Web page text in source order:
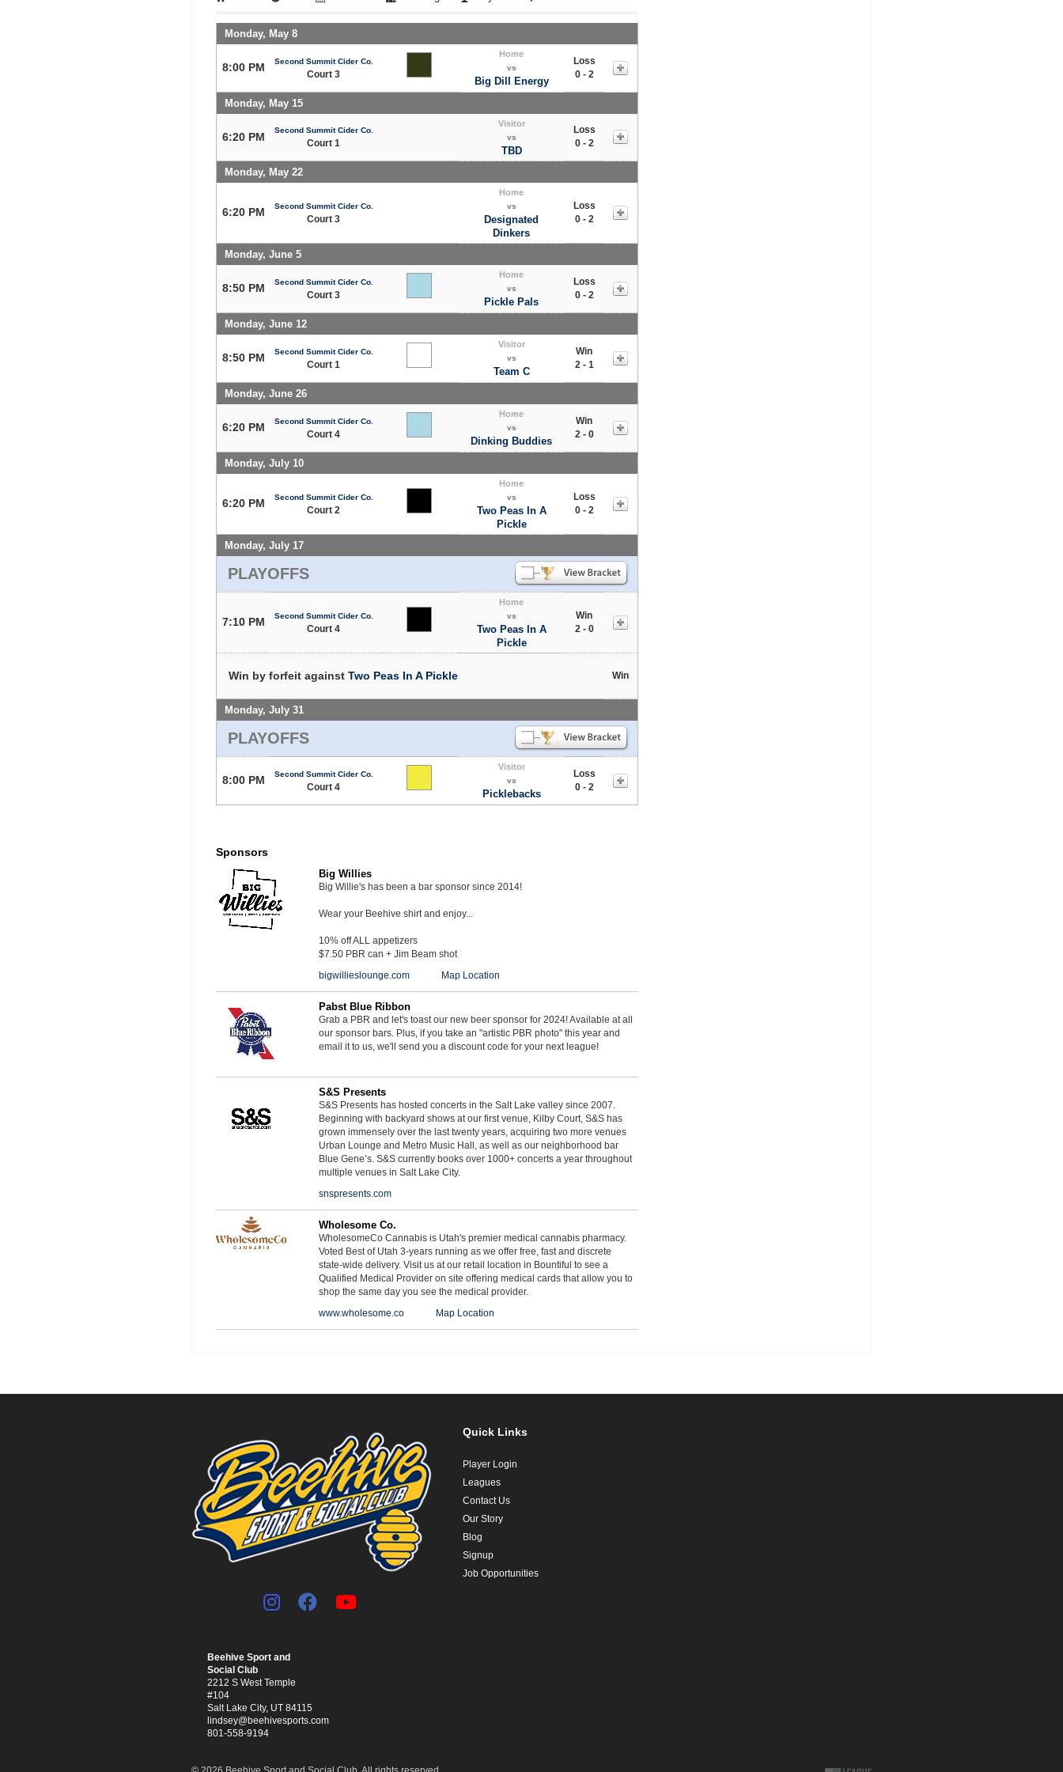
Monday, May 8
8:00 PM Second Summit Cider Co.
Court 3
Home
vs
Big Dill Energy
Loss
0 - 2
Monday, May 15
6:20 PM
Second Summit Cider Co.
Court 1
Visitor
vs
TBD
Loss
0 - 2
Monday, May 22
6:20 PM Second Summit Cider Co.
Court 3
Home
vs
Designated
Dinkers
Loss
0 - 2
Monday, June 5
8:50 PM Second Summit Cider Co.
Court 3
Home
vs
Pickle Pals
Loss
0 - 2
Monday, June 12
8:50 PM Second Summit Cider Co.
Court 1
Visitor
vs
Team C
Win
2 - 1
Monday, June 26
6:20 PM Second Summit Cider Co.
Court 4
Home
vs
Dinking Buddies
Win
2 - 0
Monday, July 10
6:20 PM Second Summit Cider Co.
Court 2
Home
vs
Two Peas In A
Pickle
Loss
0 - 2
Monday, July 17
PLAYOFFS
7:10 PM Second Summit Cider Co.
Court 4
Home
vs
Two Peas In A
Pickle
Win
2 - 0
Win by forfeit against Two Peas In A Pickle Win
Monday, July 31
PLAYOFFS
8:00 PM Second Summit Cider Co.
Court 4
Visitor
vs
Picklebacks
Loss
0 - 2
Sponsors
Big Willies
Big Willie's has been a bar sponsor since 2014!
Wear your Beehive shirt and enjoy...
10% off ALL appetizers
$7.50 PBR can + Jim Beam shot
bigwillieslounge.com
Map Location
Pabst Blue Ribbon
Grab a PBR and let's toast our new beer sponsor for 2024! Available at all
our sponsor bars. Plus, if you take an "artistic PBR photo" this year and
email it to us, we'll send you a discount code for your next league!
S&S Presents
S&S Presents has hosted concerts in the Salt Lake valley since 2007.
Beginning with backyard shows at our first venue, Kilby Court, S&S has
grown immensely over the last twenty years, acquiring two more venues
Urban Lounge and Metro Music Hall, as well as our neighborhood bar
Blue Gene’s. S&S currently books over 1000+ concerts a year throughout
multiple venues in Salt Lake City.
snspresents.com
Wholesome Co.
WholesomeCo Cannabis is Utah's premier medical cannabis pharmacy.
Voted Best of Utah 3-years running as we offer free, fast and discrete
state-wide delivery. Visit us at our retail location in Bountiful to see a
Qualified Medical Provider on site offering medical cards that allow you to
shop the same day you see the medical provider.
www.wholesome.co
Map Location
Quick Links
Player Login
Leagues
Contact Us
Our Story
Blog
Signup
Job Opportunities
Beehive Sport and
Social Club
2212 S West Temple
#104
Salt Lake City, UT 84115
lindsey@beehivesports.com
801-558-9194